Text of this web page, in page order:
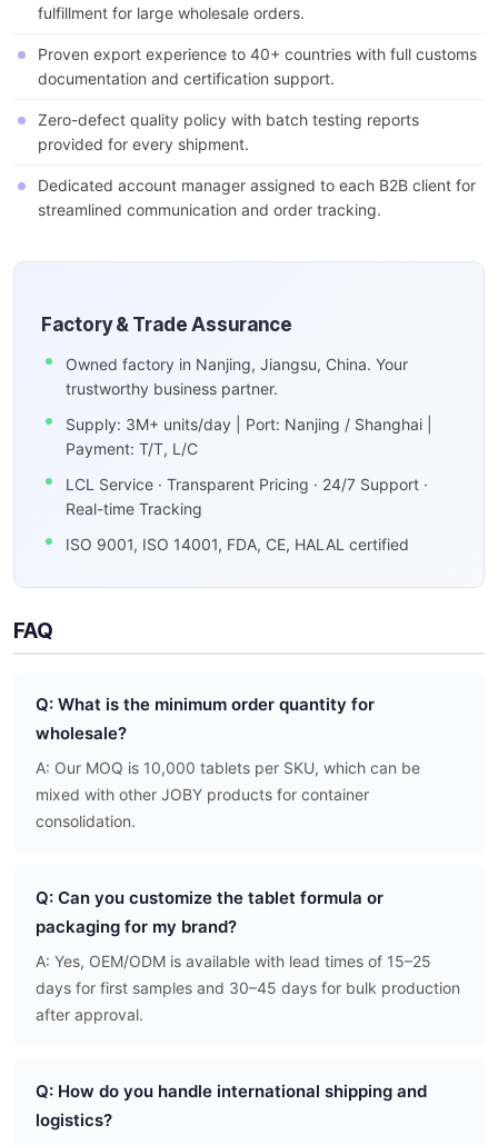
fulfillment for large wholesale orders.
Proven export experience to 40+ countries with full customs
documentation and certification support.
Zero-defect quality policy with batch testing reports
provided for every shipment.
Dedicated account manager assigned to each B2B client for
streamlined communication and order tracking.
Factory & Trade Assurance
Owned factory in Nanjing, Jiangsu, China. Your
trustworthy business partner.
Supply: 3M+ units/day | Port: Nanjing / Shanghai |
Payment: T/T, L/C
LCL Service · Transparent Pricing · 24/7 Support ·
Real-time Tracking
ISO 9001, ISO 14001, FDA, CE, HALAL certified
FAQ
Q: What is the minimum order quantity for
wholesale?
A: Our MOQ is 10,000 tablets per SKU, which can be
mixed with other JOBY products for container
consolidation.
Q: Can you customize the tablet formula or
packaging for my brand?
A: Yes, OEM/ODM is available with lead times of 15–25
days for first samples and 30–45 days for bulk production
after approval.
Q: How do you handle international shipping and
logistics?